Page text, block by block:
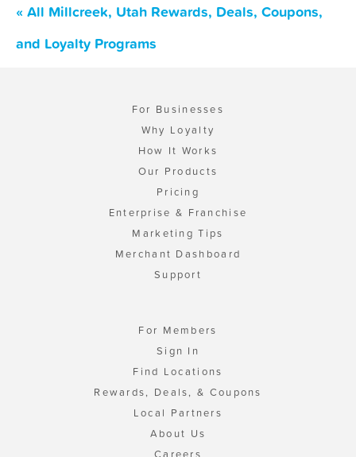
« All Millcreek, Utah Rewards, Deals, Coupons,
and Loyalty Programs
For Businesses
Why Loyalty
How It Works
Our Products
Pricing
Enterprise & Franchise
Marketing Tips
Merchant Dashboard
Support
For Members
Sign In
Find Locations
Rewards, Deals, & Coupons
Local Partners
About Us